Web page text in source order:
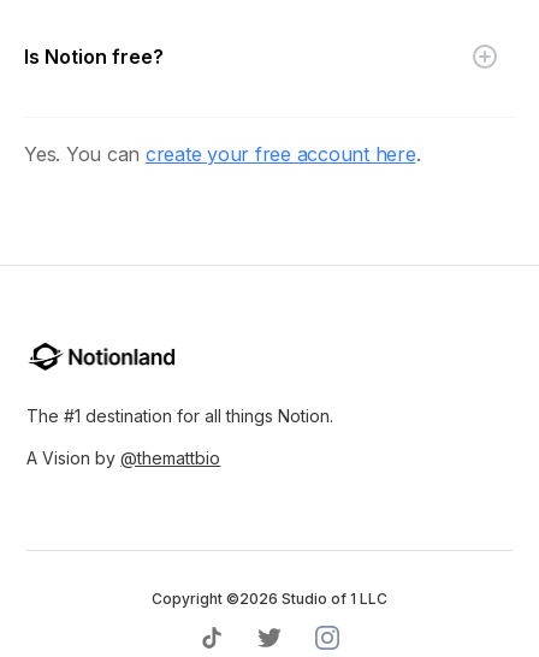
Is Notion free?
Yes. You can create your free account here.
The #1 destination for all things Notion.
A Vision by@themattbio
Copyright ©2026 Studio of 1 LLC